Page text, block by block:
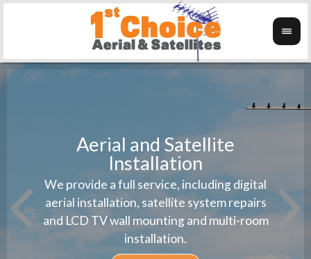
Aerial and Satellite
Installation
We provide a full service, including digital
aerial installation, satellite system repairs
and LCD TV wall mounting and multi-room
installation.